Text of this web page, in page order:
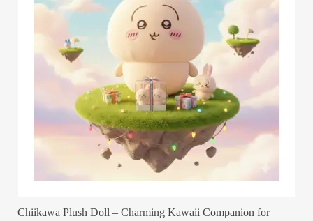
Chiikawa Plush Doll – Charming Kawaii Companion for